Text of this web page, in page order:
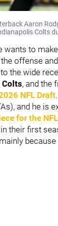
Aaron
Colts
wants to
offense
the wide
, and the
NFL Draft
and he is
for the NFL
their first